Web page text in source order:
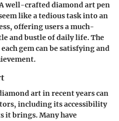
well-crafted diamond art pen
like a tedious task into an
offering users a much-
and bustle of daily life. The
gem can be satisfying and
art in recent years can
including its accessibility
it brings. Many have